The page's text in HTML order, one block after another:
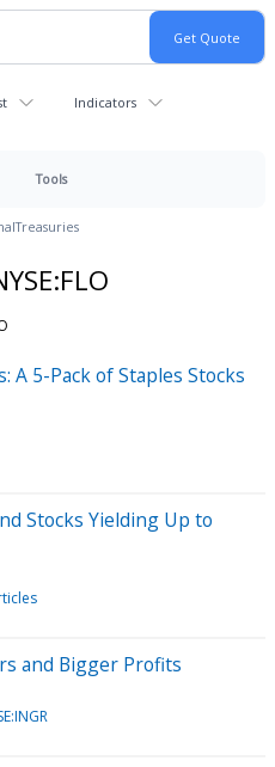
Indicators
Tools
Treasuries
A 5-Pack of Staples Stocks
Stocks Yielding Up to
and Bigger Profits